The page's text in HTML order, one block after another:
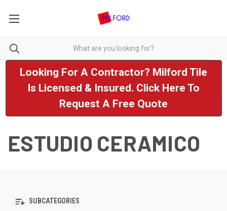
Looking For A Contractor? Milford Tile
Is Licensed & Insured. Click Here To
Request A Free Quote
ESTUDIO CERAMICO
SUBCATEGORIES